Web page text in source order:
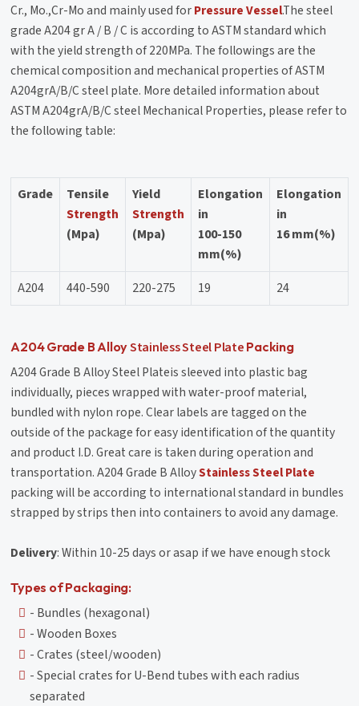
Cr., Mo.,Cr-Mo and mainly used forPressure Vessel.The steel
grade A204 gr A / B / C is according to ASTM standard which
with the yield strength of 220MPa. The followings are the
chemical composition and mechanical properties of ASTM
A204grA/B/C steel plate. More detailed information about
ASTM A204grA/B/C steel Mechanical Properties, please refer to
the following table:
Grade
Tensile
Strength
(Mpa)
Yield
Strength
(Mpa)
Elongation
in
100-150
mm(%)
Elongation
in
16 mm(%)
A204 440-590 220-275 19 24
A204 Grade B AlloyStainless Steel Plate Packing
A204 Grade B Alloy Steel Plateis sleeved into plastic bag
individually, pieces wrapped with water-proof material,
bundled with nylon rope. Clear labels are tagged on the
outside of the package for easy identification of the quantity
and product I.D. Great care is taken during operation and
transportation. A204 Grade B AlloyStainless Steel Plate
packing will be according to international standard in bundles
strapped by strips then into containers to avoid any damage.
Delivery: Within 10-25 days or asap if we have enough stock
Types of Packaging:
- Bundles (hexagonal)
- Wooden Boxes
- Crates (steel/wooden)
- Special crates for U-Bend tubes with each radius
separated